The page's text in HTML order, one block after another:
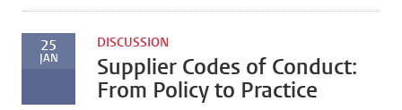
25
JAN
DISCUSSION
Supplier Codes of Conduct:
From Policy to Practice